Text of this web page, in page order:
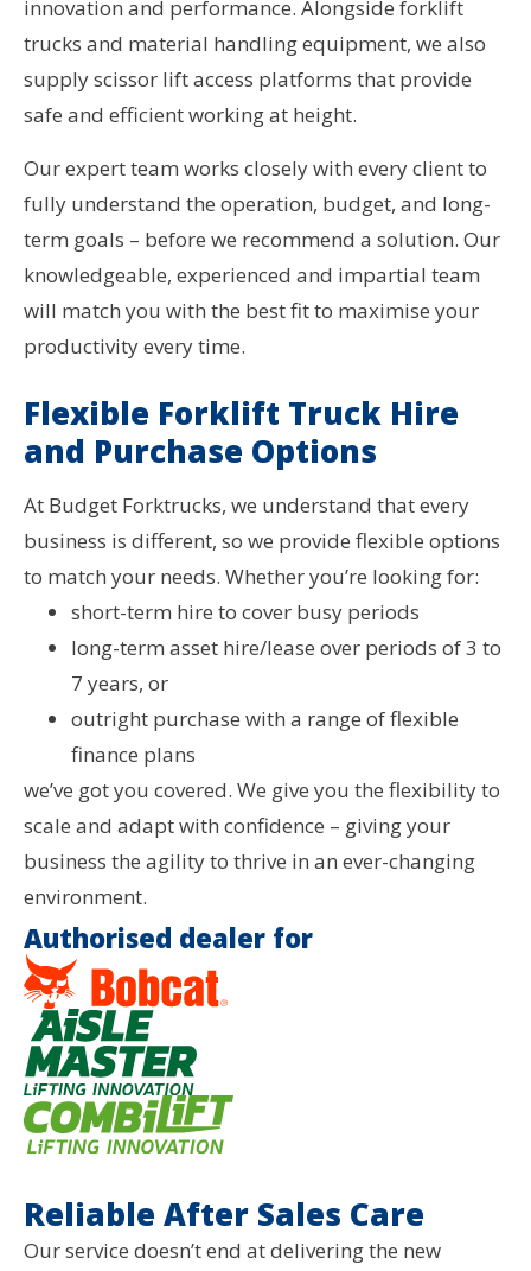
innovation and performance. Alongside forklift
trucks and material handling equipment, we also
supply scissor lift access platforms that provide
safe and efficient working at height.
Our expert team works closely with every client to
fully understand the operation, budget, and long-
term goals – before we recommend a solution. Our
knowledgeable, experienced and impartial team
will match you with the best fit to maximise your
productivity every time.
Flexible Forklift Truck Hire
and Purchase Options
At Budget Forktrucks, we understand that every
business is different, so we provide flexible options
to match your needs. Whether you’re looking for:
short-term hire to cover busy periods
long-term asset hire/lease over periods of 3 to
7 years, or
outright purchase with a range of flexible
finance plans
we’ve got you covered. We give you the flexibility to
scale and adapt with confidence – giving your
business the agility to thrive in an ever-changing
environment.
Authorised dealer for
Reliable After Sales Care
Our service doesn’t end at delivering the new